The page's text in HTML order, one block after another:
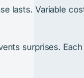
lasts. Variable
surprises.